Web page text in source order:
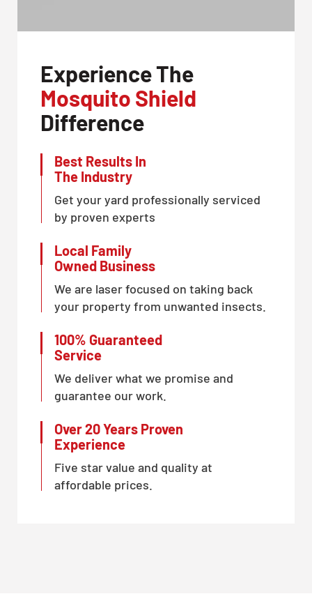
Experience The
Mosquito Shield
Difference
Best Results In
The Industry
Get your yard professionally serviced
by proven experts
Local Family
Owned Business
We are laser focused on taking back
your property from unwanted insects.
100% Guaranteed
Service
We deliver what we promise and
guarantee our work.
Over 20 Years Proven
Experience
Five star value and quality at
affordable prices.